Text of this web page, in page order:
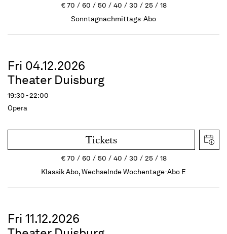
€70 60 50 40 30 25
18
Sonntagnachmittags-Abo
Fri 04.12.2026
Theater Duisburg
19:30 - 22:00
Opera
Tickets
€70 60 50 40 30 25
18
Klassik Abo, Wechselnde Wochentage-Abo E
Fri 11.12.2026